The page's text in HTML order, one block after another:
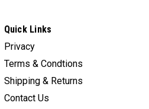
Quick Links
Privacy
Terms & Condtions
Shipping & Returns
Contact Us